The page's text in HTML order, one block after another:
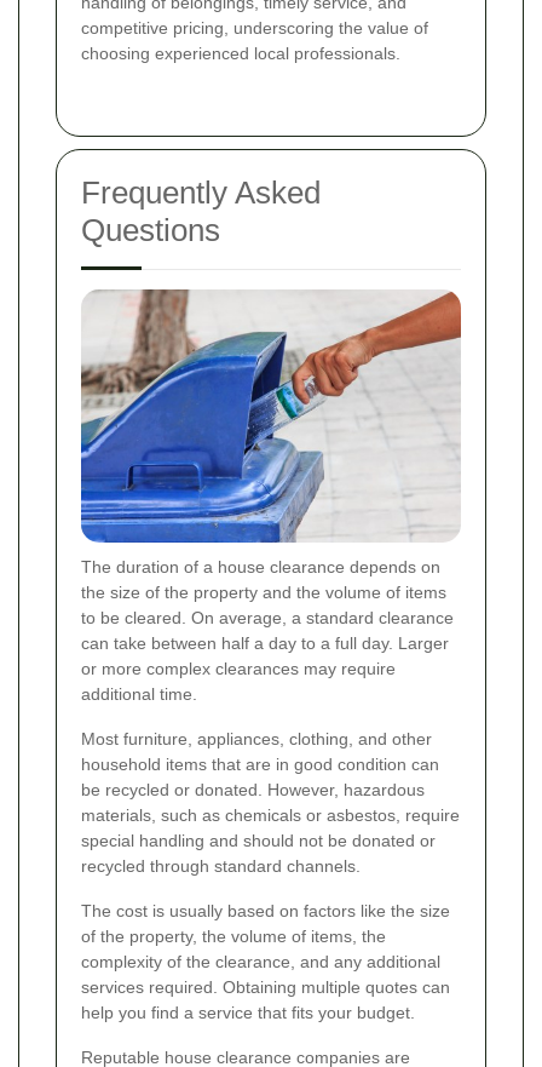
competitive pricing, underscoring the value of
choosing experienced local professionals.
Frequently Asked
Questions
The duration of a house clearance depends on
the size of the property and the volume of items
to be cleared. On average, a standard clearance
can take between half a day to a full day. Larger
or more complex clearances may require
additional time.
Most furniture, appliances, clothing, and other
household items that are in good condition can
be recycled or donated. However, hazardous
materials, such as chemicals or asbestos, require
special handling and should not be donated or
recycled through standard channels.
The cost is usually based on factors like the size
of the property, the volume of items, the
complexity of the clearance, and any additional
services required. Obtaining multiple quotes can
help you find a service that fits your budget.
Reputable house clearance companies are